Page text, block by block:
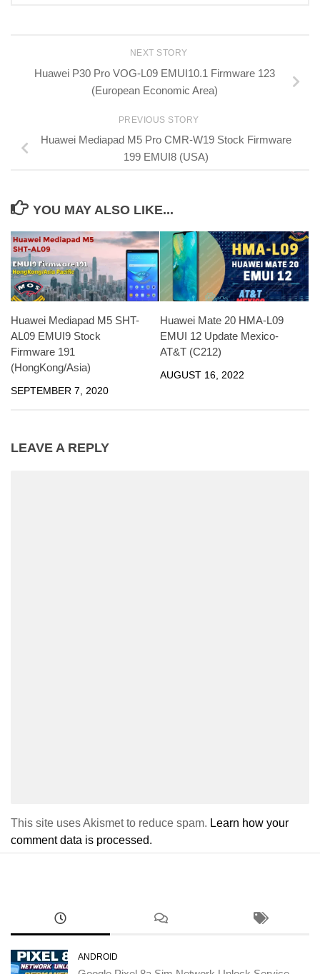
NEXT STORY
Huawei P30 Pro VOG-L09 EMUI10.1 Firmware 123
(European Economic Area)
PREVIOUS STORY
Huawei Mediapad M5 Pro CMR-W19 Stock Firmware
199 EMUI8 (USA)
YOU MAY ALSO LIKE...
Huawei Mediapad M5 SHT-
AL09 EMUI9 Stock
Firmware 191
(HongKong/Asia)
SEPTEMBER 7, 2020
Huawei Mate 20 HMA-L09
EMUI 12 Update Mexico-
AT&T (C212)
AUGUST 16, 2022
LEAVE A REPLY
This site uses Akismet to reduce spam. Learn how your
comment data is processed.
ANDROID